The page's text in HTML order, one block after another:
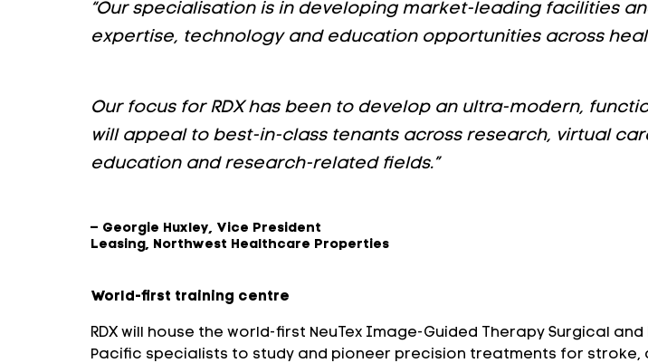
“Our specialisation is in developing market-leading facilities
expertise, technology and education opportunities across
Our focus for RDX has been to develop an ultra-modern,
will appeal to best-in-class tenants across research, virtual
education and research-related fields.”
– Georgie Huxley, Vice President
Leasing, Northwest Healthcare Properties
World-first training centre
RDX will house the world-first NeuTex Image-Guided Therapy Surgical
Pacific specialists to study and pioneer precision treatments for